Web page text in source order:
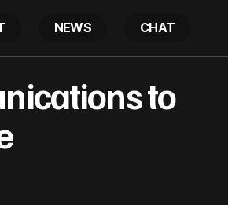
NEWS CHAT
to enhance cyber
to